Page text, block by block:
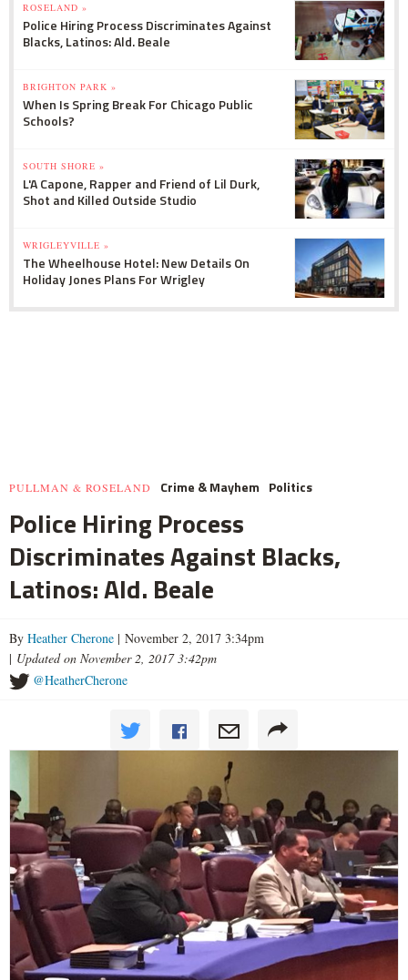
ROSELAND »
Police Hiring Process Discriminates Against
Blacks, Latinos: Ald. Beale
BRIGHTON PARK »
When Is Spring Break For Chicago Public
Schools?
SOUTH SHORE »
L'A Capone, Rapper and Friend of Lil Durk,
Shot and Killed Outside Studio
WRIGLEYVILLE »
The Wheelhouse Hotel: New Details On
Holiday Jones Plans For Wrigley
PULLMAN & ROSELAND Crime & Mayhem Politics
Police Hiring Process
Discriminates Against Blacks,
Latinos: Ald. Beale
By Heather Cherone | November 2, 2017 3:34pm
| Updated on November 2, 2017 3:42pm
@HeatherCherone